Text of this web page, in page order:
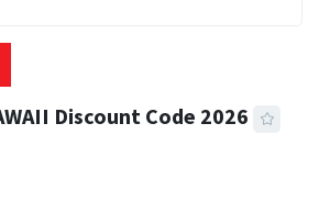
Discount Code 2026